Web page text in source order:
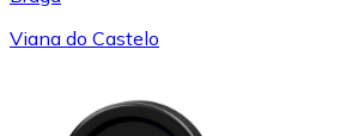
Viana do Castelo